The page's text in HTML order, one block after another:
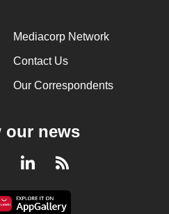
Mediacorp Network
Contact Us
Our Correspondents
our news
YoutubeLinkedInRSS